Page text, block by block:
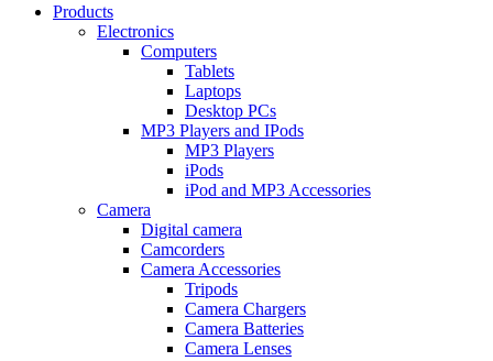
Products
Electronics
Computers
Tablets
Laptops
Desktop PCs
MP3 Players and IPods
MP3 Players
iPods
iPod and MP3 Accessories
Camera
Digital camera
Camcorders
Camera Accessories
Tripods
Camera Chargers
Camera Batteries
Camera Lenses